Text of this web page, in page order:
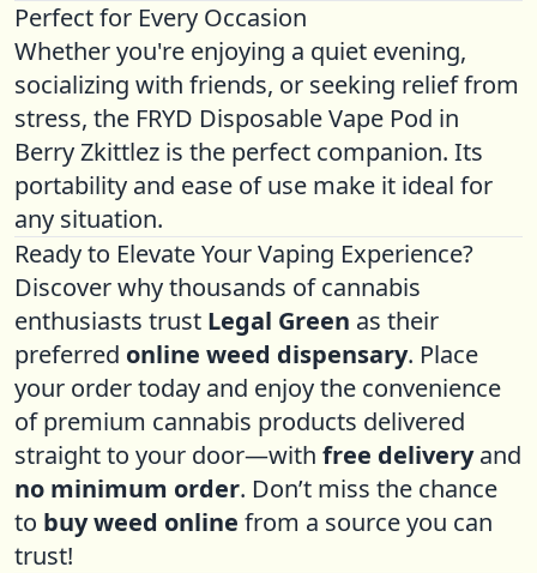
Perfect for Every Occasion
Whether you're enjoying a quiet evening,
socializing with friends, or seeking relief from
stress, the FRYD Disposable Vape Pod in
Berry Zkittlez is the perfect companion. Its
portability and ease of use make it ideal for
any situation.
Ready to Elevate Your Vaping Experience?
Discover why thousands of cannabis
enthusiasts trust Legal Green as their
preferred online weed dispensary. Place
your order today and enjoy the convenience
of premium cannabis products delivered
straight to your door—with free deliveryand
no minimum order. Don’t miss the chance
to buy weed online from a source you can
trust!